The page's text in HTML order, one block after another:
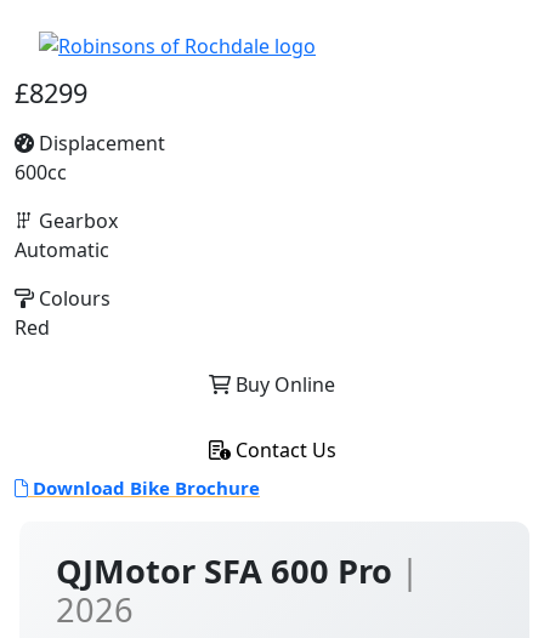
QJMotor SFA 600 Pro |
2026
£8299
Displacement
600cc
Gearbox
Automatic
Colours
Red
Buy Online
Contact Us
Download Bike Brochure